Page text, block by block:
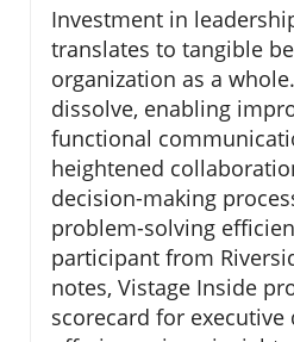
Investment in
translates to tangible
organization as a
dissolve, enabling
functional
heightened
decision-making
problem-solving
participant from
notes, Vistage Inside
scorecard for executive